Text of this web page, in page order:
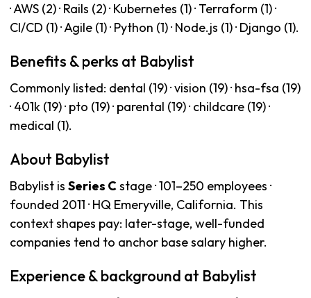
· AWS (2) · Rails (2) · Kubernetes (1) · Terraform (1) ·
CI/CD (1) · Agile (1) · Python (1) · Node.js (1) · Django (1).
Benefits & perks at Babylist
Commonly listed: dental (19) · vision (19) · hsa-fsa (19)
· 401k (19) · pto (19) · parental (19) · childcare (19) ·
medical (1).
About Babylist
Babylist is Series Cstage · 101–250 employees ·
founded 2011 · HQ Emeryville, California. This
context shapes pay: later-stage, well-funded
companies tend to anchor base salary higher.
Experience & background at Babylist